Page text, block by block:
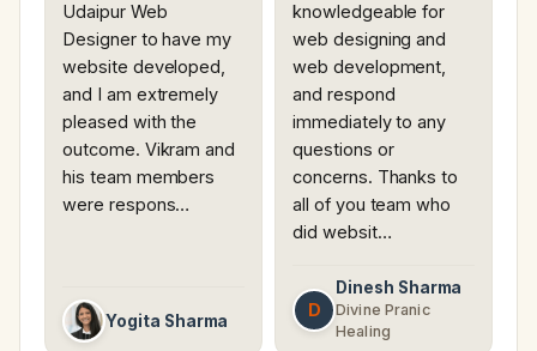
Udaipur Web
Designer to have my
website developed,
and I am extremely
pleased with the
outcome. Vikram and
his team members
were respons…
Yogita Sharma
knowledgeable for
web designing and
web development,
and respond
immediately to any
questions or
concerns. Thanks to
all of you team who
did websit…
D
Dinesh Sharma
Divine Pranic
Healing